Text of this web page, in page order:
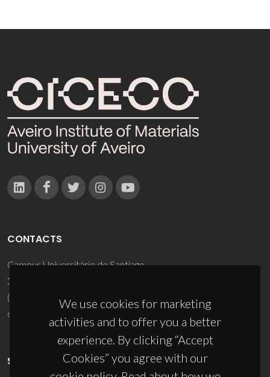
We use cookies for marketing
activities and to offer you a better
experience. By clicking “Accept
Cookies” you agree with our
CONTACTS
Campus Universitário de Santiago
3810-193 Aveiro - Portugal
(+351) 234 370 200
ciceco@ua.pt
SPONSORS